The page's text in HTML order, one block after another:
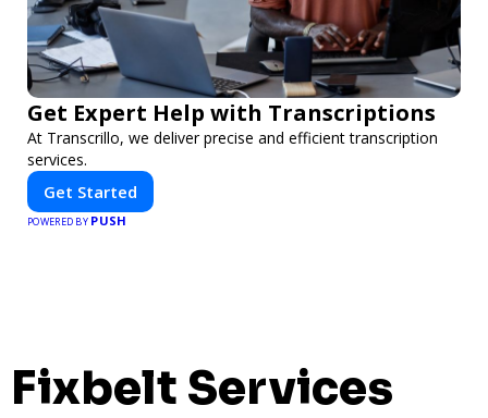
Get Expert Help with Transcriptions
At Transcrillo, we deliver precise and efficient transcription
services.
Get Started
POWERED BY PUSH
Fixbelt Services